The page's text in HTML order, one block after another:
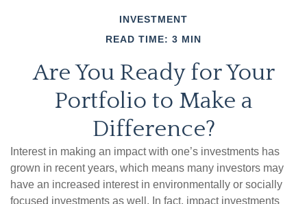
INVESTMENT
READ TIME: 3 MIN
Are You Ready for Your
Portfolio to Make a
Difference?
Interest in making an impact with one’s investments has
grown in recent years, which means many investors may
have an increased interest in environmentally or socially
focused investments as well. In fact, impact investments